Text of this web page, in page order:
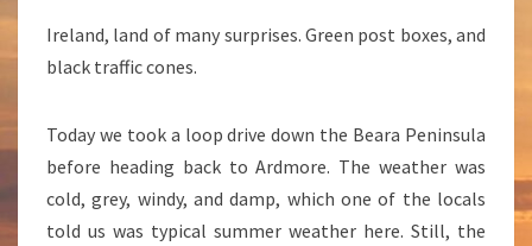
O
P
R
S
Ireland, land of many surprises. Green post boxes, and
black traffic cones.
Today we took a loop drive down the Beara Peninsula
before heading back to Ardmore. The weather was
cold, grey, windy, and damp, which one of the locals
told us was typical summer weather here. Still, the